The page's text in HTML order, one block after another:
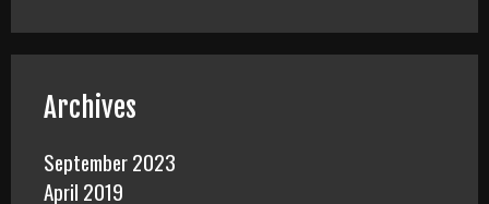
Archives
September 2023
April 2019